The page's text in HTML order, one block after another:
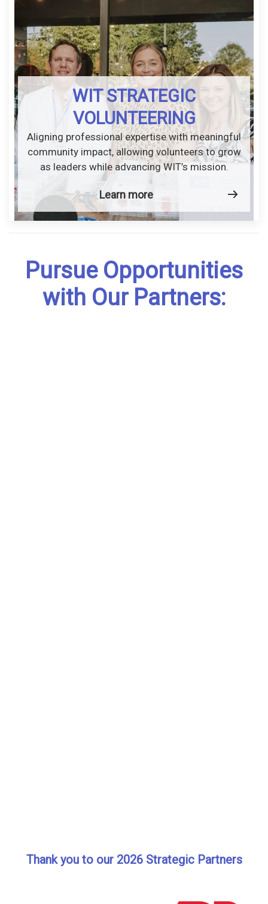
WIT STRATEGIC
VOLUNTEERING
Aligning professional expertise with meaningful
community impact, allowing volunteers to grow
as leaders while advancing WIT’s mission.
Learn more
Pursue Opportunities
with Our Partners:
Thank you to our 2026 Strategic Partners